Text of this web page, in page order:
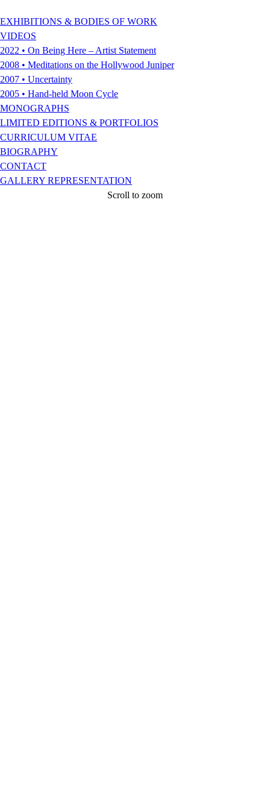
EXHIBITIONS & BODIES OF WORK
VIDEOS
2022 • On Being Here – Artist Statement
2008 • Meditations on the Hollywood Juniper
2007 • Uncertainty
2005 • Hand-held Moon Cycle
MONOGRAPHS
LIMITED EDITIONS & PORTFOLIOS
CURRICULUM VITAE
BIOGRAPHY
CONTACT
GALLERY REPRESENTATION
Scroll to zoom